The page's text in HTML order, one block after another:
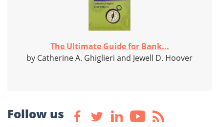
The Ultimate Guide for Bank...
by Catherine A. Ghiglieri and Jewell D. Hoover
Follow us